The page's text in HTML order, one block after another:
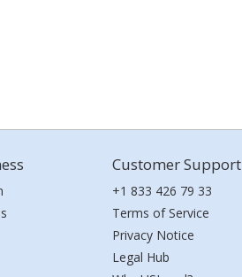
Customer Support
+1 833 426 79 33
Terms of Service
Privacy Notice
Legal Hub